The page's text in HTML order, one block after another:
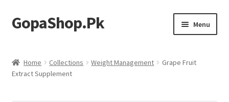
Skip
to
Skip
to
GopaShop.Pk Menu
Personal Care
Home Collections Weight Management
Grape Fruit
Extract Supplement